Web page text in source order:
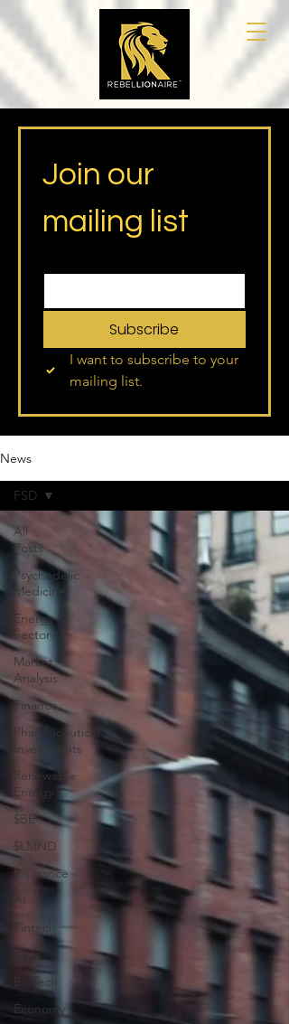
Join our
mailing list
Subscribe
I want to subscribe to your
mailing list.
News
All
Posts
Psychedelic
Medicine
Energy
Sector
Market
Analysis
Finance
Pharmaceutical
Investments
Renewable
Energy
$BE
$LMND
Insurance
AI
Fintech
Tesla
BioTech
Economy
FSD